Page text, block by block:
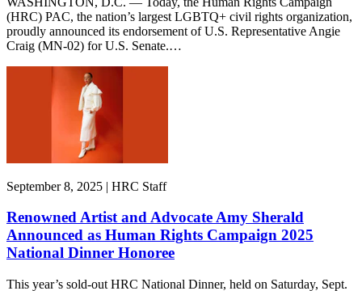
(HRC) PAC, the nation’s largest LGBTQ+ civil rights organization,
proudly announced its endorsement of U.S. Representative Angie
Craig (MN-02) for U.S. Senate.…
September 8, 2025 | HRC Staff
Renowned Artist and Advocate Amy Sherald
Announced as Human Rights Campaign 2025
National Dinner Honoree
This year’s sold-out HRC National Dinner, held on Saturday, Sept.